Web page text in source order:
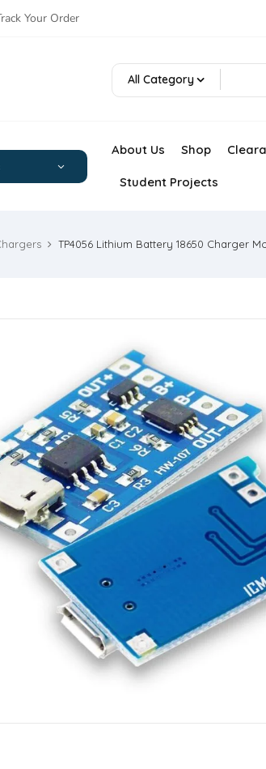
Your Order
All Category
About Us Shop
Student Projects
TP4056 Lithium Battery 18650 Charger